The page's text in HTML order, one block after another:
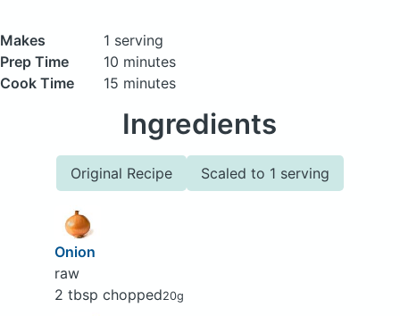
Makes
1 serving
Prep Time
10 minutes
Cook Time
15 minutes
Ingredients
Original Recipe Scaled to 1 serving
Onion
raw
2 tbsp chopped20g